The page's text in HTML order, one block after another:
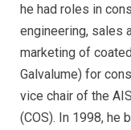
he had roles in
engineering, sales
marketing of
Galvalume) for
vice chair of the
(COS). In 1998, he